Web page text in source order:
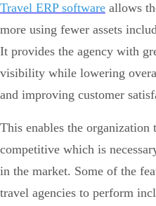
Travel ERP software allows
more using fewer assets
It provides the agency with
visibility while lowering
and improving customer
This enables the organization
competitive which is
in the market. Some of the
travel agencies to perform